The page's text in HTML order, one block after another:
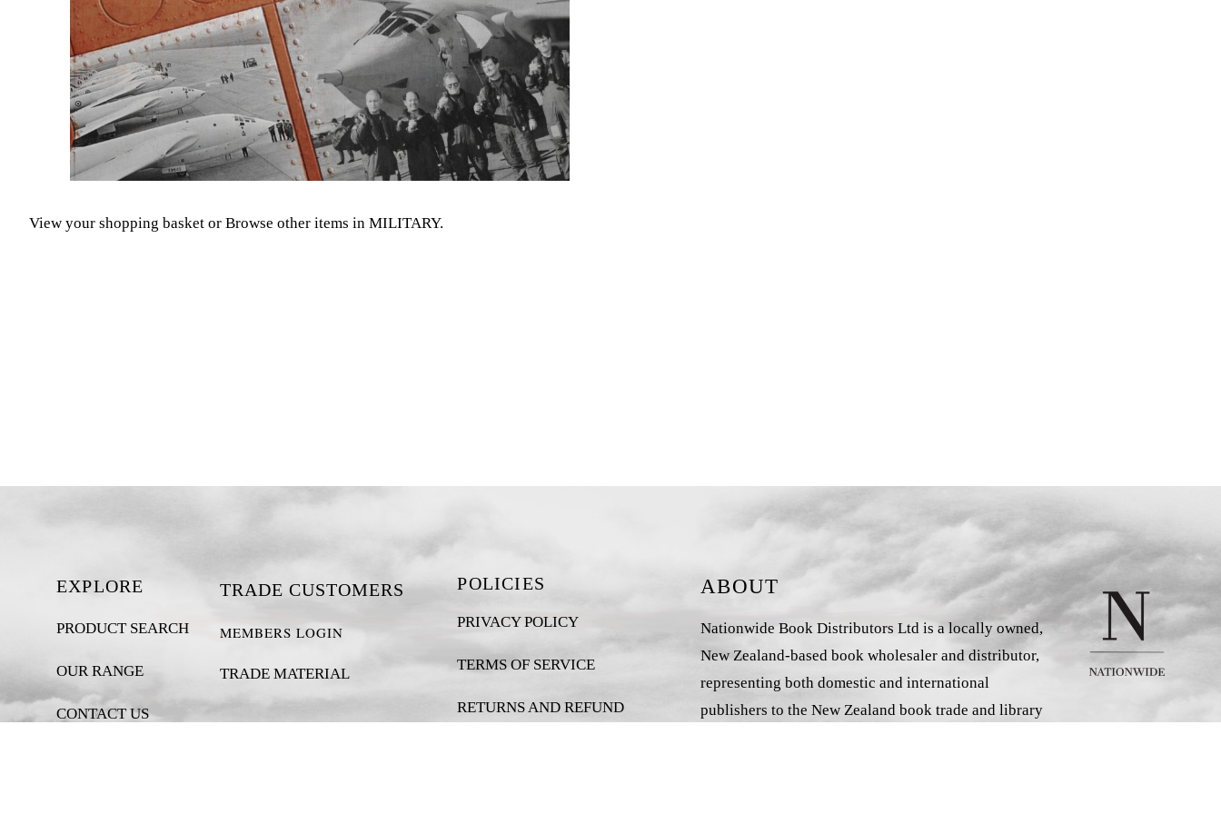
View your shopping basket or Browse other items in MILITARY.
EXPLORE
PRODUCT SEARCH
OUR RANGE
CONTACT US
TRADE CUSTOMERS
MEMBERS LOGIN
TRADE MATERIAL
POLICIES
PRIVACY POLICY
TERMS OF SERVICE
RETURNS AND REFUND
ABOUT
Nationwide Book Distributors Ltd is a locally owned,
New Zealand-based book wholesaler and distributor,
representing both domestic and international
publishers to the New Zealand book trade and library